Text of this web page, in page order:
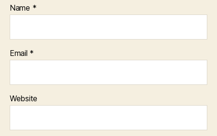
Name *
Email *
Website